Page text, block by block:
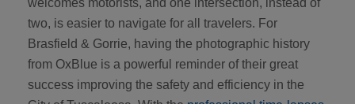
welcomes motorists, and one intersection, instead of
two, is easier to navigate for all travelers. For
Brasfield & Gorrie, having the photographic history
from OxBlue is a powerful reminder of their great
success improving the safety and efficiency in the